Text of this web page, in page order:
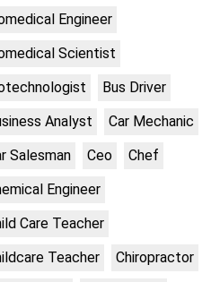
Engineer
Scientist
Bus Driver
Analyst
Car Mechanic
Salesman
Ceo
Chef
Engineer
Care Teacher
Teacher
Chiropractor